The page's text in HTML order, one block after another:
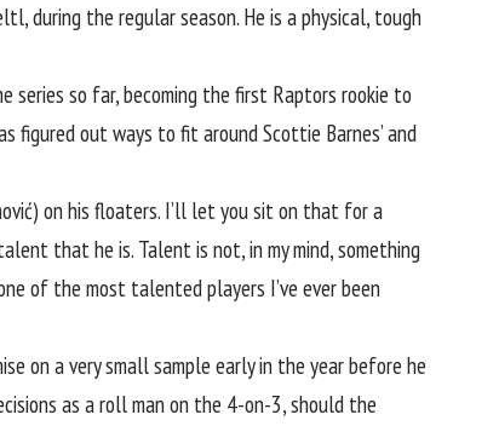
during the regular season. He is a physical, tough
series so far, becoming the first Raptors rookie to
figured out ways to fit around Scottie Barnes’ and
onhis floaters. I’ll let you sit on that for a
that he is. Talent is not, in my mind, something
of the most talented players I’ve ever been
on a very small sample early in the year before he
as a roll man on the 4-on-3, should the